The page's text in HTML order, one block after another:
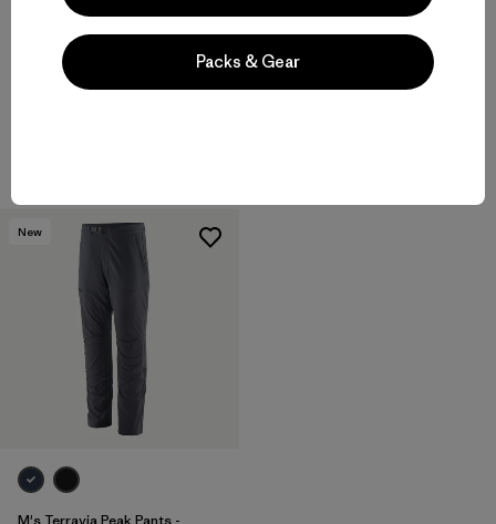
M's Mixed Alpine Pants
M's Terravia Peak Pants -
New
Packs & Gear